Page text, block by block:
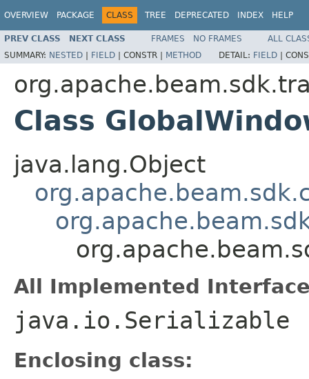
OVERVIEW PACKAGE CLASS TREE DEPRECATED INDEX HELP
PREV CLASS NEXT CLASS FRAMES NO FRAMES
ALL
SUMMARY: NESTED | FIELD | CONSTR | METHOD DETAIL: FIELD |
Class
java.lang.Object
All Implemented
java.io.Serializable
Enclosing class: